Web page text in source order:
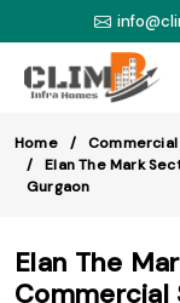
Home
Elan The Mark
Gurgaon
Elan The
Commercial